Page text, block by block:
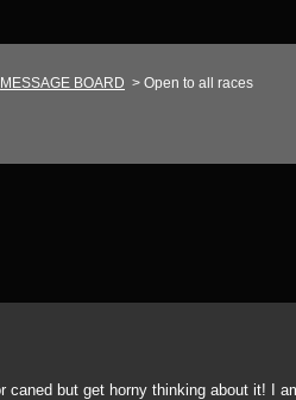
MESSAGE BOARD > Open to all races
caned but get horny thinking about it! I